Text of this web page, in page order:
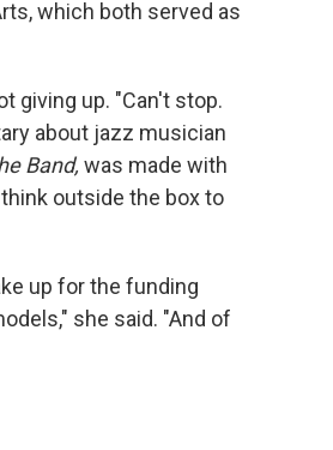
which both served as
giving up. "Can't stop.
about jazz musician
Band, was made with
outside the box to
up for the funding
she said. "And of